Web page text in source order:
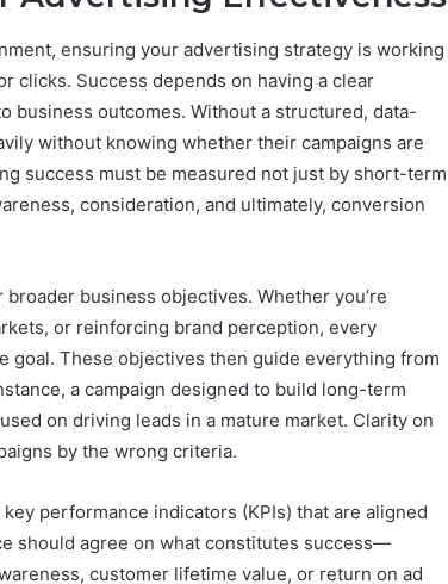
ensuring your advertising strategy is working
clicks. Success depends on having a clear
outcomes. Without a structured, data-
without knowing whether their campaigns are
success must be measured not just by short-term
consideration, and ultimately, conversion
business objectives. Whether you’re
or reinforcing brand perception, every
goal. These objectives then guide everything from
a campaign designed to build long-term
on driving leads in a mature market. Clarity on
by the wrong criteria.
performance indicators (KPIs) that are aligned
should agree on what constitutes success—
customer lifetime value, or return on ad